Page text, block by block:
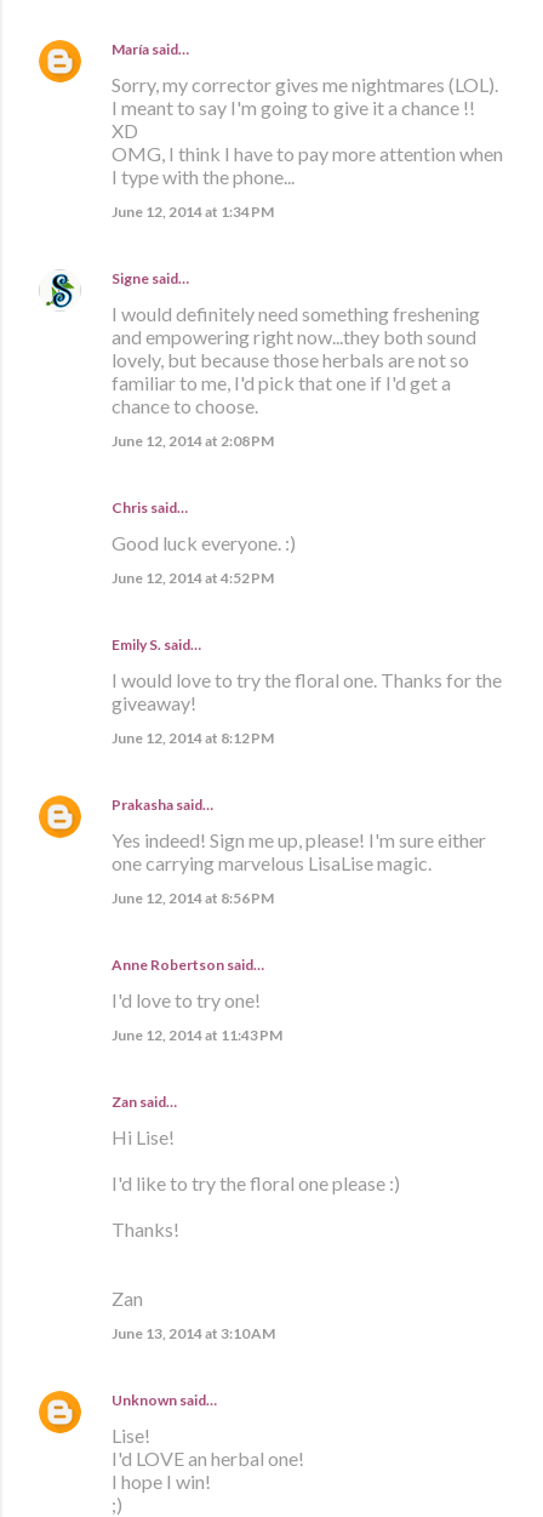
María said…
Sorry, my corrector gives me nightmares (LOL).
I meant to say I'm going to give it a chance !!
XD
OMG, I think I have to pay more attention when
I type with the phone...
June 12, 2014 at 1:34 PM
Signe said…
I would definitely need something freshening
and empowering right now...they both sound
lovely, but because those herbals are not so
familiar to me, I'd pick that one if I'd get a
chance to choose.
June 12, 2014 at 2:08 PM
Chris said…
Good luck everyone. :)
June 12, 2014 at 4:52 PM
Emily S. said…
I would love to try the floral one. Thanks for the
giveaway!
June 12, 2014 at 8:12 PM
Prakasha said…
Yes indeed! Sign me up, please! I'm sure either
one carrying marvelous LisaLise magic.
June 12, 2014 at 8:56 PM
Anne Robertson said…
I'd love to try one!
June 12, 2014 at 11:43 PM
Zan said…
Hi Lise!
I'd like to try the floral one please :)
Thanks!
Zan
June 13, 2014 at 3:10 AM
Unknown said…
Lise!
I'd LOVE an herbal one!
I hope I win!
;)